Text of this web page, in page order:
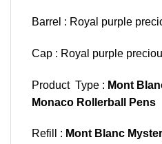
Barrel : Royal purple
Cap : Royal purple
Product Type : Mont
Monaco Rollerball Pens
Refill : Mont Blanc